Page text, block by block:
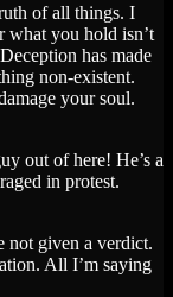
of all things. I
what you hold isn’t
has made
non-existent.
your soul.
out of here! He’s a
in protest.
not given a verdict.
All I’m saying